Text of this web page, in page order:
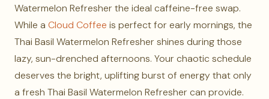
Watermelon Refresher the ideal caffeine-free swap.
While a Cloud Coffee is perfect for early mornings, the
Thai Basil Watermelon Refresher shines during those
lazy, sun-drenched afternoons. Your chaotic schedule
deserves the bright, uplifting burst of energy that only
a fresh Thai Basil Watermelon Refresher can provide.